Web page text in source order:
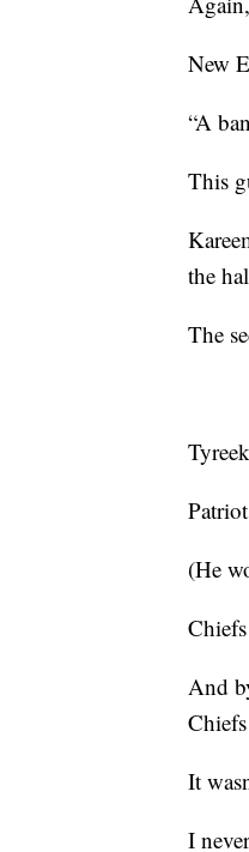
New
“A
This
the
The
(He
And
It
I